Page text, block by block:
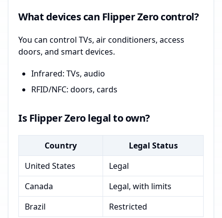
What devices can Flipper Zero control?
You can control TVs, air conditioners, access
doors, and smart devices.
Infrared: TVs, audio
RFID/NFC: doors, cards
Is Flipper Zero legal to own?
Country
Legal Status
United States
Legal
Canada
Legal, with limits
Brazil
Restricted